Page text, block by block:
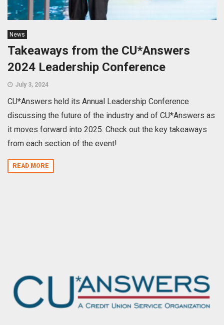
News
Takeaways from the CU*Answers
2024 Leadership Conference
July 3, 2024
CU*Answers held its Annual Leadership Conference
discussing the future of the industry and of CU*Answers as
it moves forward into 2025. Check out the key takeaways
from each section of the event!
READ MORE